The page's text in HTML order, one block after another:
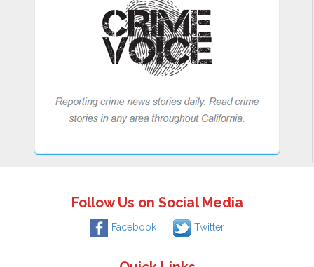
Follow Us on Social Media
Facebook Twitter